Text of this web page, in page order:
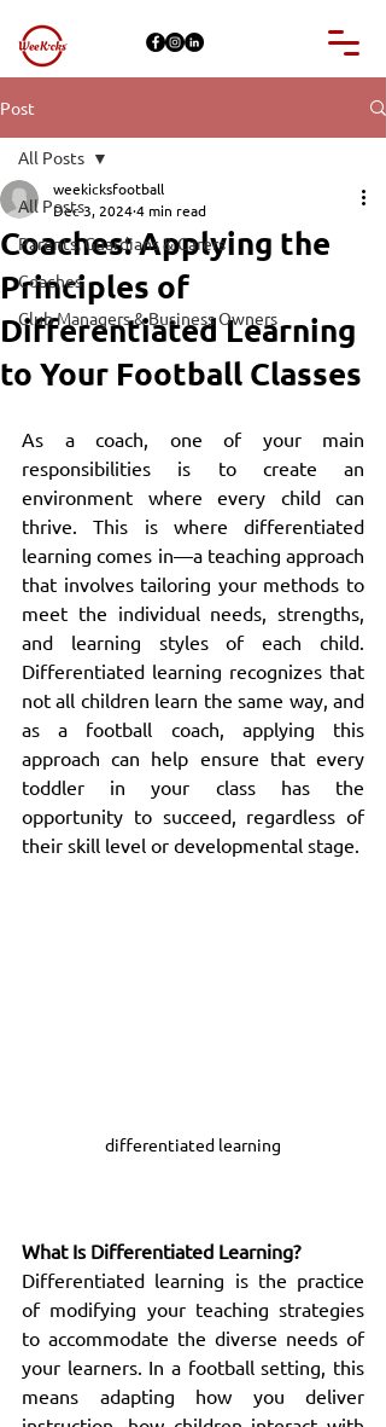
Post
All Posts
Parents, Guardians & Carers
Coaches
Club Managers & Business Owners
All Posts
Coaches: Applying the
Principles of
Differentiated Learning
to Your Football Classes
weekicksfootball
Dec 3, 20244 min read
As a coach, one of your main
responsibilities is to create an
environment where every child can
thrive. This is where differentiated
learning comes in—a teaching approach
that involves tailoring your methods to
meet the individual needs, strengths,
and learning styles of each child.
Differentiated learning recognizes that
not all children learn the same way, and
as a football coach, applying this
approach can help ensure that every
toddler in your class has the
opportunity to succeed, regardless of
their skill level or developmental stage.
differentiated learning
What Is Differentiated Learning?
Differentiated learning is the practice
of modifying your teaching strategies
to accommodate the diverse needs of
your learners. In a football setting, this
means adapting how you deliver